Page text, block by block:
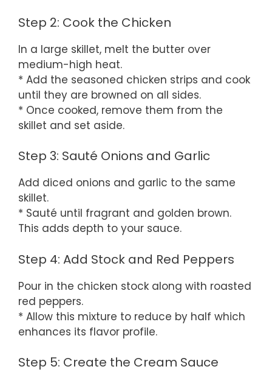
Step 2: Cook the Chicken
In a large skillet, melt the butter over
medium-high heat.
* Add the seasoned chicken strips and cook
until they are browned on all sides.
* Once cooked, remove them from the
skillet and set aside.
Step 3: Sauté Onions and Garlic
Add diced onions and garlic to the same
skillet.
* Sauté until fragrant and golden brown.
This adds depth to your sauce.
Step 4: Add Stock and Red Peppers
Pour in the chicken stock along with roasted
red peppers.
* Allow this mixture to reduce by half which
enhances its flavor profile.
Step 5: Create the Cream Sauce